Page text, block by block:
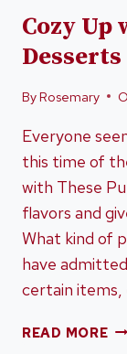
Cozy
Desserts
ByRosemary
Everyone
this time of
with These
flavors and
What kind of
have
certain items,
READ MORE